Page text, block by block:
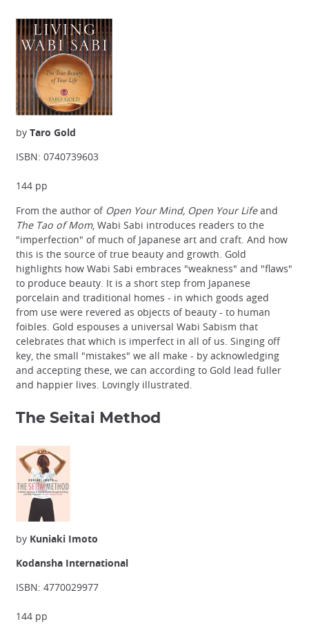
by Taro Gold
ISBN: 0740739603
144 pp
From the author of Open Your Mind, Open Your Lifeand
The Tao of Mom, Wabi Sabi introduces readers to the
"imperfection" of much of Japanese art and craft. And how
this is the source of true beauty and growth. Gold
highlights how Wabi Sabi embraces "weakness" and "flaws"
to produce beauty. It is a short step from Japanese
porcelain and traditional homes - in which goods aged
from use were revered as objects of beauty - to human
foibles. Gold espouses a universal Wabi Sabism that
celebrates that which is imperfect in all of us. Singing off
key, the small "mistakes" we all make - by acknowledging
and accepting these, we can according to Gold lead fuller
and happier lives. Lovingly illustrated.
The Seitai Method
by Kuniaki Imoto
Kodansha International
ISBN: 4770029977
144 pp